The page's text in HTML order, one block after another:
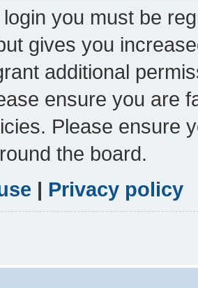
you must be
gives you
additional
ensure you are
Please ensure
the board.
| Privacy policy